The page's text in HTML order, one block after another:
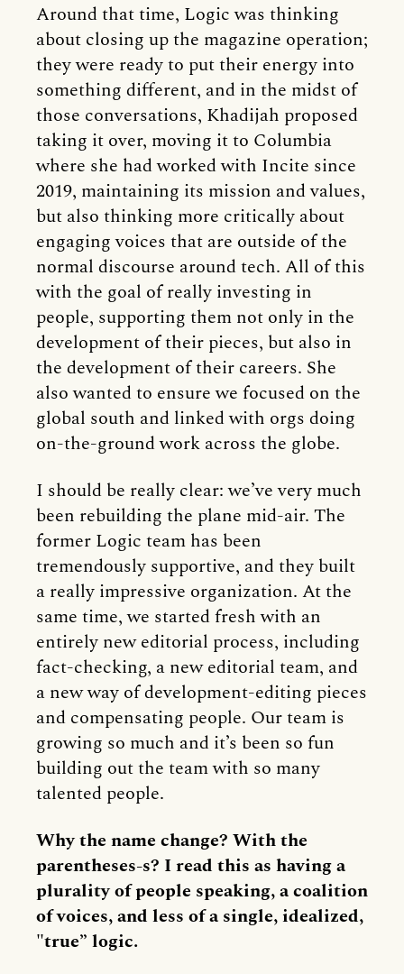
Around that time, Logic was thinking
about closing up the magazine operation;
they were ready to put their energy into
something different, and in the midst of
those conversations, Khadijah proposed
taking it over, moving it to Columbia
where she had worked with Incite since
2019, maintaining its mission and values,
but also thinking more critically about
engaging voices that are outside of the
normal discourse around tech. All of this
with the goal of really investing in
people, supporting them not only in the
development of their pieces, but also in
the development of their careers. She
also wanted to ensure we focused on the
global south and linked with orgs doing
on-the-ground work across the globe.
I should be really clear: we’ve very much
been rebuilding the plane mid-air. The
former Logic team has been
tremendously supportive, and they built
a really impressive organization. At the
same time, we started fresh with an
entirely new editorial process, including
fact-checking, a new editorial team, and
a new way of development-editing pieces
and compensating people. Our team is
growing so much and it’s been so fun
building out the team with so many
talented people.
Why the name change? With the
parentheses-s? I read this as having a
plurality of people speaking, a coalition
of voices, and less of a single, idealized,
"true” logic.